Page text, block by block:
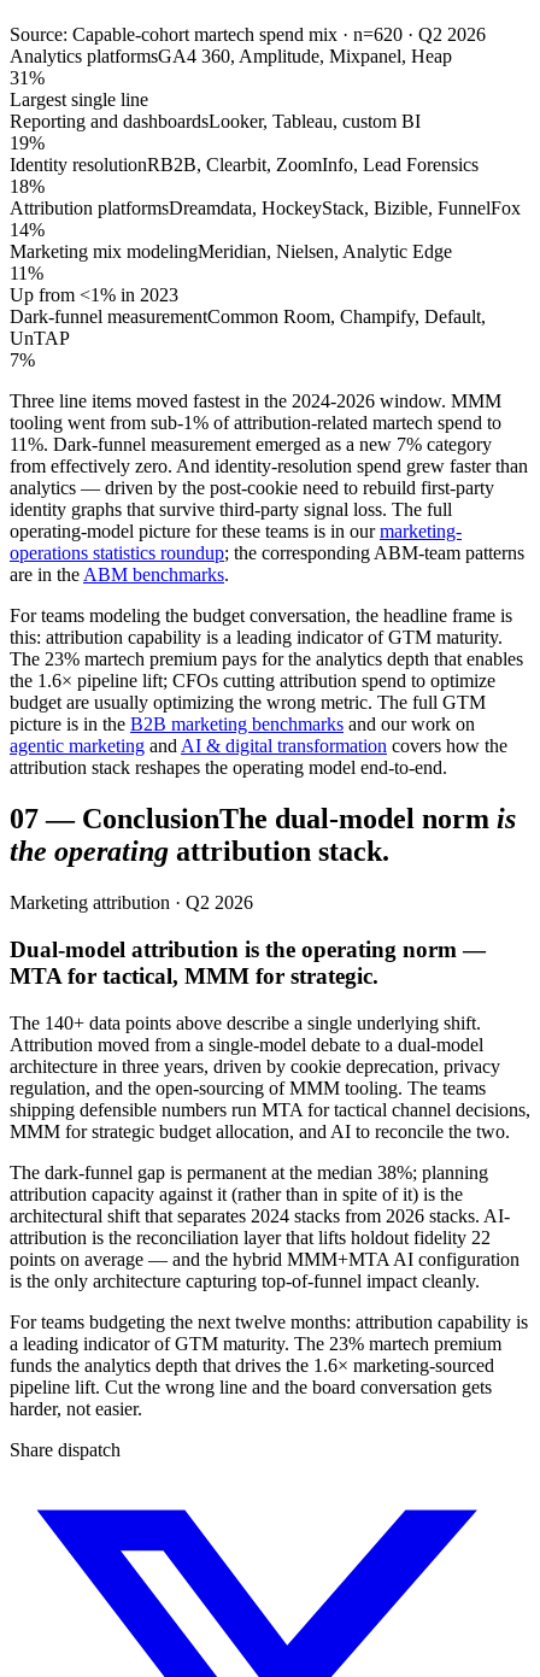
Source: Capable-cohort martech spend mix · n=620 · Q2 2026
Analytics platformsGA4 360, Amplitude, Mixpanel, Heap
31%
Largest single line
Reporting and dashboardsLooker, Tableau, custom BI
19%
Identity resolutionRB2B, Clearbit, ZoomInfo, Lead Forensics
18%
Attribution platformsDreamdata, HockeyStack, Bizible, FunnelFox
14%
Marketing mix modelingMeridian, Nielsen, Analytic Edge
11%
Up from <1% in 2023
Dark-funnel measurementCommon Room, Champify, Default,
UnTAP
7%
Three line items moved fastest in the 2024-2026 window. MMM
tooling went from sub-1% of attribution-related martech spend to
11%. Dark-funnel measurement emerged as a new 7% category
from effectively zero. And identity-resolution spend grew faster than
analytics — driven by the post-cookie need to rebuild first-party
identity graphs that survive third-party signal loss. The full
operating-model picture for these teams is in our marketing-
operations statistics roundup; the corresponding ABM-team patterns
are in the ABM benchmarks.
For teams modeling the budget conversation, the headline frame is
this: attribution capability is a leading indicator of GTM maturity.
The 23% martech premium pays for the analytics depth that enables
the 1.6× pipeline lift; CFOs cutting attribution spend to optimize
budget are usually optimizing the wrong metric. The full GTM
picture is in the B2B marketing benchmarks and our work on
agentic marketing and AI & digital transformation covers how the
attribution stack reshapes the operating model end-to-end.
07— ConclusionThe dual-model norm is
the operating attribution stack.
Marketing attribution · Q2 2026
Dual-model attribution is the operating norm —
MTA for tactical, MMM for strategic.
The 140+ data points above describe a single underlying shift.
Attribution moved from a single-model debate to a dual-model
architecture in three years, driven by cookie deprecation, privacy
regulation, and the open-sourcing of MMM tooling. The teams
shipping defensible numbers run MTA for tactical channel decisions,
MMM for strategic budget allocation, and AI to reconcile the two.
The dark-funnel gap is permanent at the median 38%; planning
attribution capacity against it (rather than in spite of it) is the
architectural shift that separates 2024 stacks from 2026 stacks. AI-
attribution is the reconciliation layer that lifts holdout fidelity 22
points on average — and the hybrid MMM+MTA AI configuration
is the only architecture capturing top-of-funnel impact cleanly.
For teams budgeting the next twelve months: attribution capability is
a leading indicator of GTM maturity. The 23% martech premium
funds the analytics depth that drives the 1.6× marketing-sourced
pipeline lift. Cut the wrong line and the board conversation gets
harder, not easier.
Share dispatch